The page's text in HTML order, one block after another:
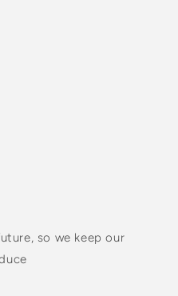
so we keep our